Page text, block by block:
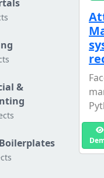
&